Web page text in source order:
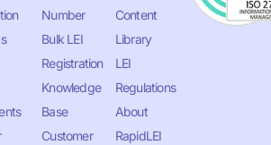
Number
Bulk LEI
Registration
Knowledge
Base
Customer
Content
Library
LEI
Regulations
About
RapidLEI